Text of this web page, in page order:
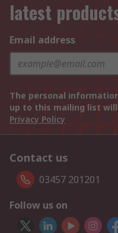
latest
Email address
The personal
up to this mailing list
Privacy Policy
Contact us
03457 201201
Follow us on